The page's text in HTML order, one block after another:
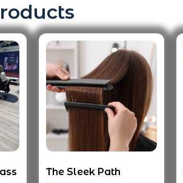
The Sleek Path